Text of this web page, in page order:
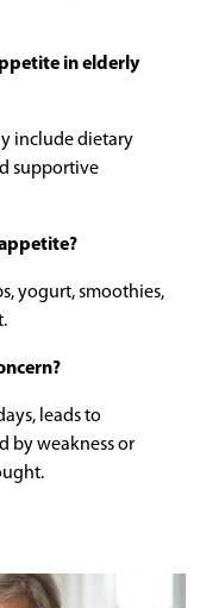
in elderly
include dietary
supportive
yogurt, smoothies,
leads to
by weakness or